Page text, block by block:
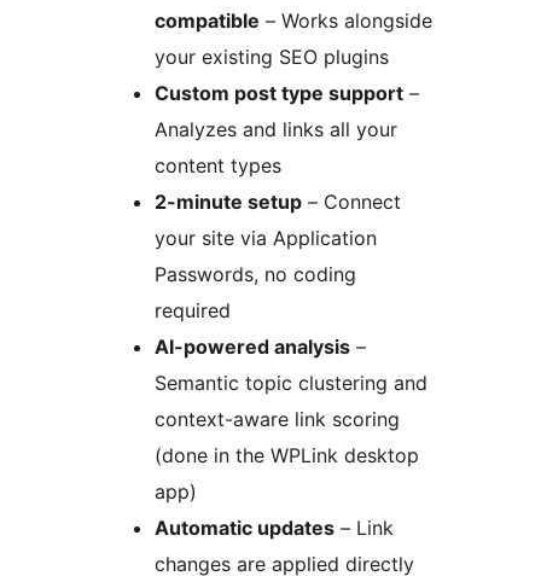
compatible – Works alongside
your existing SEO plugins
Custom post type support –
Analyzes and links all your
content types
2-minute setup – Connect
your site via Application
Passwords, no coding
required
AI-powered analysis –
Semantic topic clustering and
context-aware link scoring
(done in the WPLink desktop
app)
Automatic updates – Link
changes are applied directly